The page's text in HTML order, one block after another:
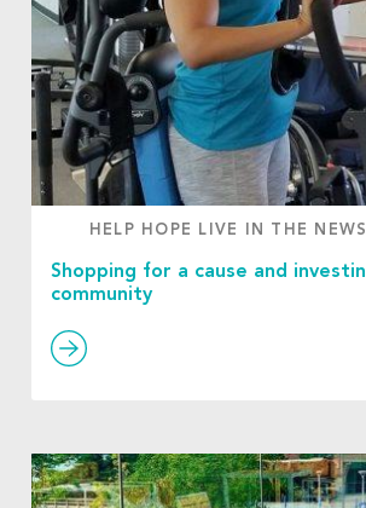
HELP HOPE LIVE IN THE NEWS
Shopping for a cause and
community